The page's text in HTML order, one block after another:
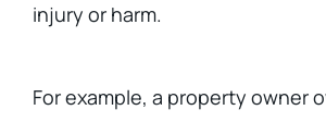
injury or harm.
For example, a property owner